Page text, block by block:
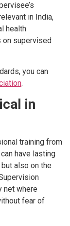
in India,
health
on supervised
you can
.
in
training from
have lasting
also on the
net where
fear of